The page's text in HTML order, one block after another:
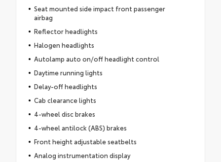
Seat mounted side impact front passenger
airbag
Reflector headlights
Halogen headlights
Autolamp auto on/off headlight control
Daytime running lights
Delay-off headlights
Cab clearance lights
4-wheel disc brakes
4-wheel antilock (ABS) brakes
Front height adjustable seatbelts
Analog instrumentation display